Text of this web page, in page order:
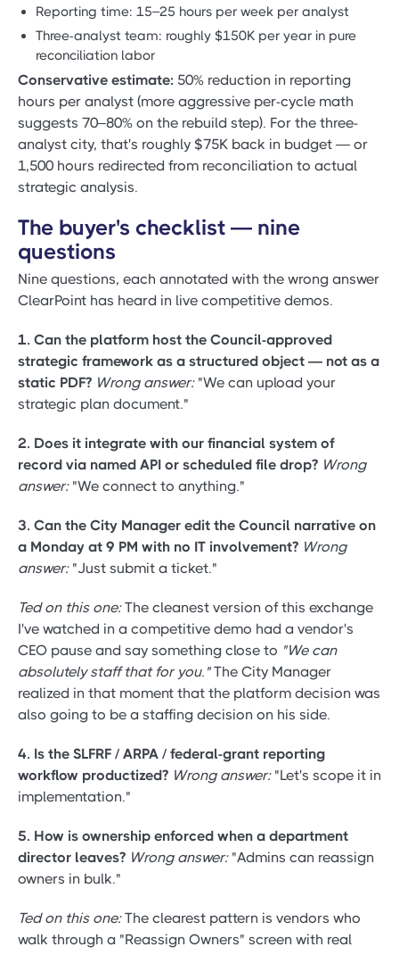
Reporting time: 15–25 hours per week per analyst
Three-analyst team: roughly $150K per year in pure
reconciliation labor
Conservative estimate: 50% reduction in reporting
hours per analyst (more aggressive per-cycle math
suggests 70–80% on the rebuild step). For the three-
analyst city, that's roughly $75K back in budget — or
1,500 hours redirected from reconciliation to actual
strategic analysis.
The buyer's checklist — nine
questions
Nine questions, each annotated with the wrong answer
ClearPoint has heard in live competitive demos.
1. Can the platform host the Council-approved
strategic framework as a structured object — not as a
static PDF? Wrong answer:"We can upload your
strategic plan document."
2. Does it integrate with our financial system of
record via named API or scheduled file drop? Wrong
answer:"We connect to anything."
3. Can the City Manager edit the Council narrative on
a Monday at 9 PM with no IT involvement? Wrong
answer:"Just submit a ticket."
Ted on this one:The cleanest version of this exchange
I've watched in a competitive demo had a vendor's
CEO pause and say something close to "We can
absolutely staff that for you."The City Manager
realized in that moment that the platform decision was
also going to be a staffing decision on his side.
4. Is the SLFRF / ARPA / federal-grant reporting
workflow productized? Wrong answer:"Let's scope it in
implementation."
5. How is ownership enforced when a department
director leaves? Wrong answer:"Admins can reassign
owners in bulk."
Ted on this one:The clearest pattern is vendors who
walk through a "Reassign Owners" screen with real